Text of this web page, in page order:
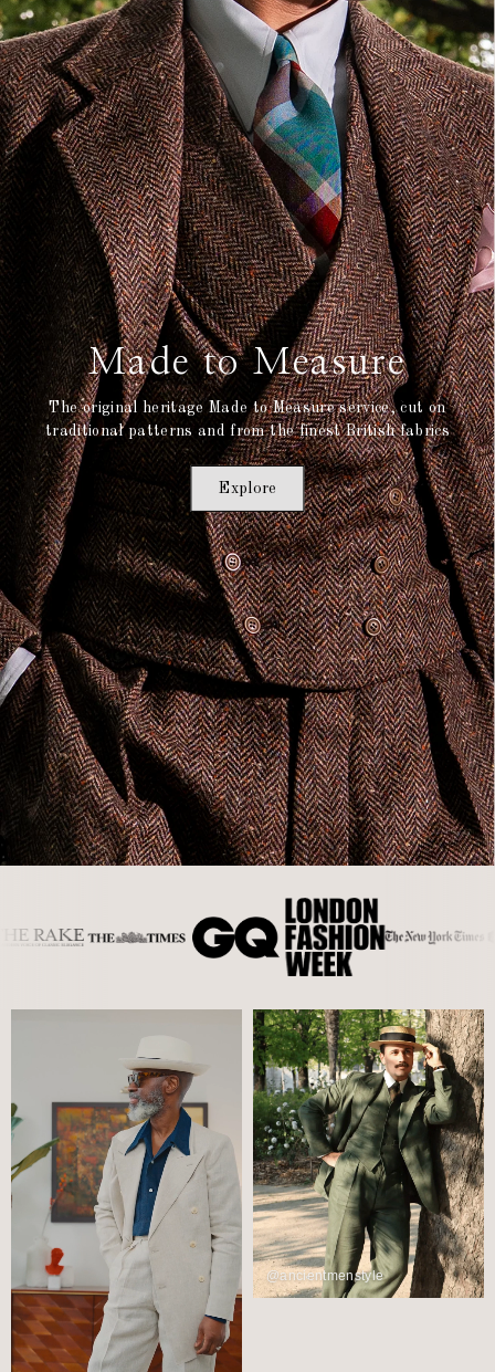
Made to Measure
The original heritage Made to Measure service, cut on
traditional patterns and from the finest British fabrics
Explore
@ancientmenstyle